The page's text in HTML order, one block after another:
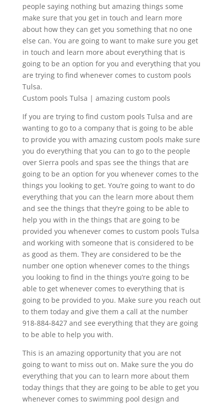
people saying nothing but amazing things some
make sure that you get in touch and learn more
about how they can get you something that no one
else can. You are going to want to make sure you get
in touch and learn more about everything that is
going to be an option for you and everything that you
are trying to find whenever comes to custom pools
Tulsa.
Custom pools Tulsa | amazing custom pools
If you are trying to find custom pools Tulsa and are
wanting to go to a company that is going to be able
to provide you with amazing custom pools make sure
you do everything that you can to go to the people
over Sierra pools and spas see the things that are
going to be an option for you whenever comes to the
things you looking to get. You’re going to want to do
everything that you can the learn more about them
and see the things that they’re going to be able to
help you with in the things that are going to be
provided you whenever comes to custom pools Tulsa
and working with someone that is considered to be
as good as them. They are considered to be the
number one option whenever comes to the things
you looking to find in the things you’re going to be
able to get whenever comes to everything that is
going to be provided to you. Make sure you reach out
to them today and give them a call at the number
918-884-8427 and see everything that they are going
to be able to help you with.
This is an amazing opportunity that you are not
going to want to miss out on. Make sure the you do
everything that you can to learn more about them
today things that they are going to be able to get you
whenever comes to swimming pool design and